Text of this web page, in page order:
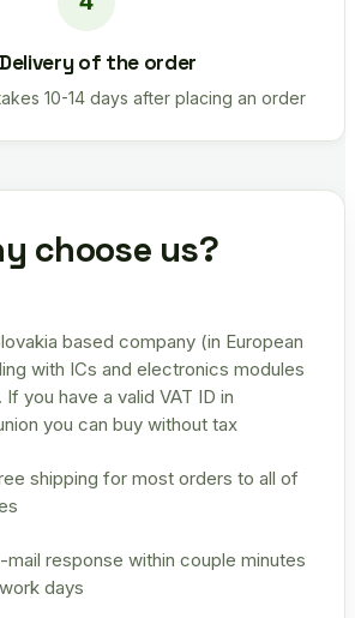
of the order
10-14 days after placing an order
choose us?
based company (in European
with ICs and electronics modules
If you have a valid VAT ID in
you can buy without tax
shipping for most orders to all of
mail response within couple minutes
days